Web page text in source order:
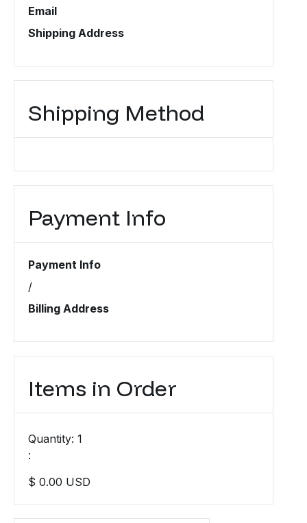
Email
Shipping Address
Shipping Method
Payment Info
Payment Info
/
Billing Address
Items in Order
1
:
$ 0.00 USD